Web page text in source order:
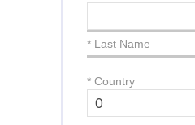
* Last Name
* Country